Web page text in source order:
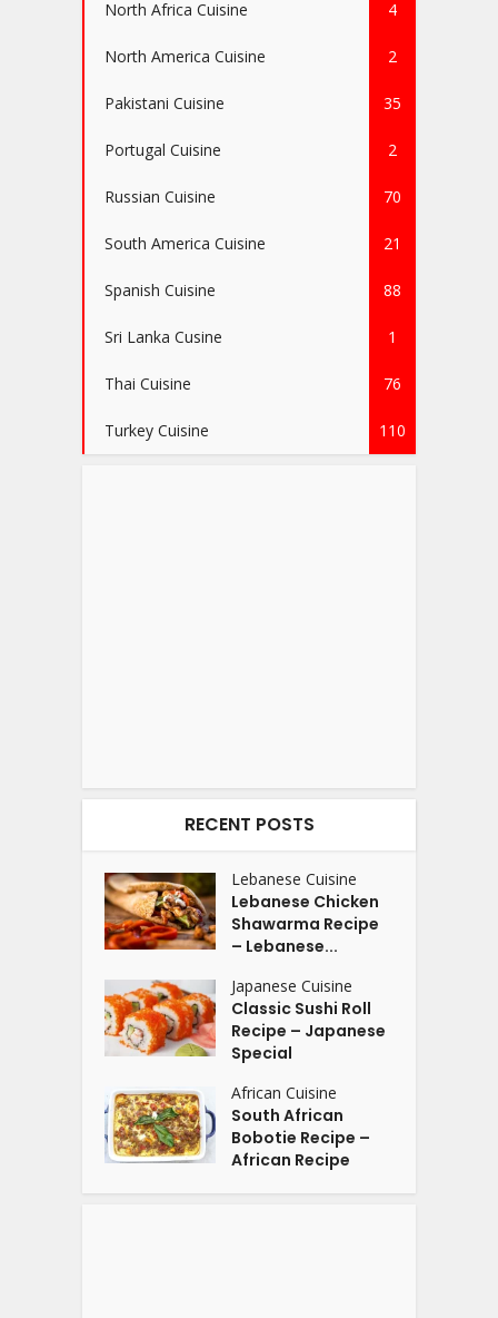
North Africa Cuisine 4
North America Cuisine 2
Pakistani Cuisine 35
Portugal Cuisine 2
Russian Cuisine 70
South America Cuisine 21
Spanish Cuisine 88
Sri Lanka Cusine 1
Thai Cuisine 76
Turkey Cuisine 110
RECENT POSTS
Lebanese Cuisine
Lebanese Chicken
Shawarma Recipe
– Lebanese...
Japanese Cuisine
Classic Sushi Roll
Recipe – Japanese
Special
African Cuisine
South African
Bobotie Recipe –
African Recipe